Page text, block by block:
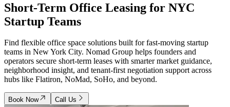
Short-Term Office Leasing for NYC
Startup Teams
Find flexible office space solutions built for fast-moving startup
teams in New York City. Nomad Group helps founders and
operators secure short-term leases with smarter market guidance,
neighborhood insight, and tenant-first negotiation support across
hubs like Flatiron, NoMad, SoHo, and beyond.
Book Now Call Us